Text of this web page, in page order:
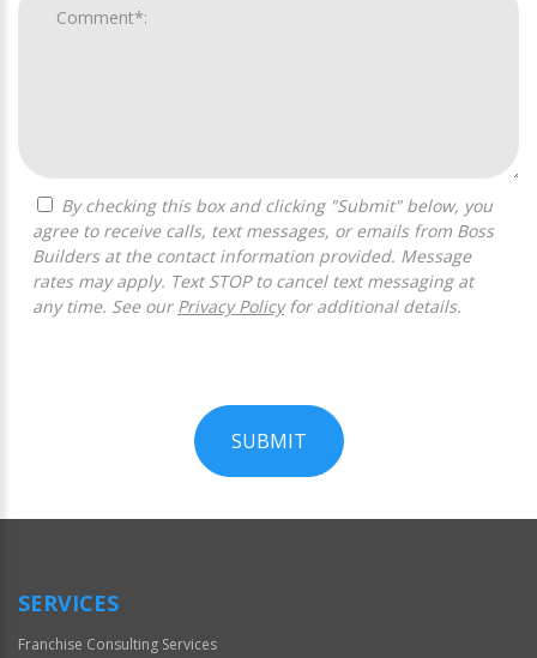
agree to receive calls, text messages, or emails from Boss
Builders at the contact information provided. Message
rates may apply. Text STOP to cancel text messaging at
any time. See our Privacy Policyfor additional details.
SUBMIT
Official
SERVICES
Franchise Consulting Services